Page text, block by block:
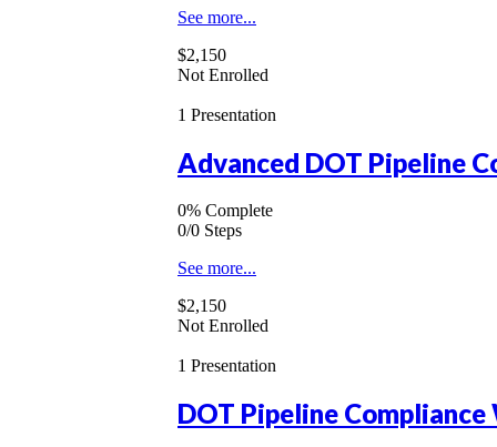
See more...
$2,150
Not Enrolled
1 Presentation
Advanced DOT Pipeline
0% Complete
0/0 Steps
See more...
$2,150
Not Enrolled
1 Presentation
DOT Pipeline